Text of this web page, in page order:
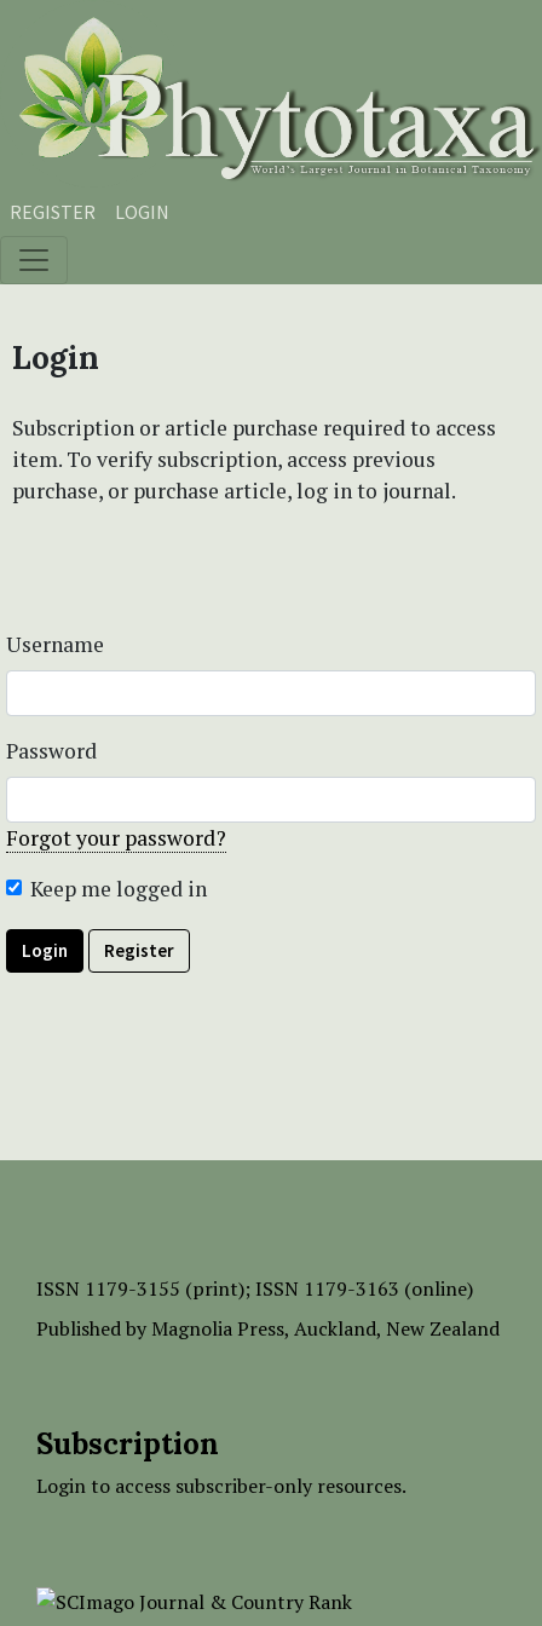
Skip to main content
Skip to main navigation menu
Skip to site footer
REGISTER LOGIN
Login
Subscription or article purchase required to access
item. To verify subscription, access previous
purchase, or purchase article, log in to journal.
Username
Password
Forgot your password?
Keep me logged in
Login Register
ISSN 1179-3155 (print); ISSN 1179-3163 (online)
Published by Magnolia Press, Auckland, New Zealand
Subscription
Login to access subscriber-only resources.